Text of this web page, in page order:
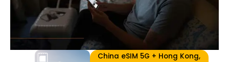
China eSIM 5G + Hong Kong,